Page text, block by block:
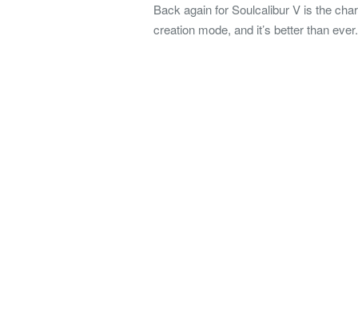
Back again for Soulcalibur V is the
creation mode, and it’s better than ever.